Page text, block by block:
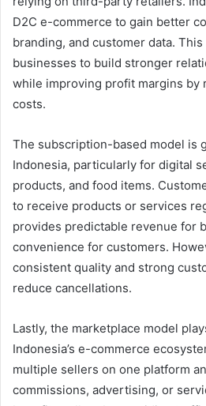
D2C e-commerce to gain better
branding, and customer data.
businesses to build stronger
while improving profit margins by
costs.
The subscription-based model is
Indonesia, particularly for digital
products, and food items.
to receive products or services
provides predictable revenue for
convenience for customers.
consistent quality and strong
reduce cancellations.
Lastly, the marketplace model
Indonesia’s e-commerce
multiple sellers on one platform
commissions, advertising, or